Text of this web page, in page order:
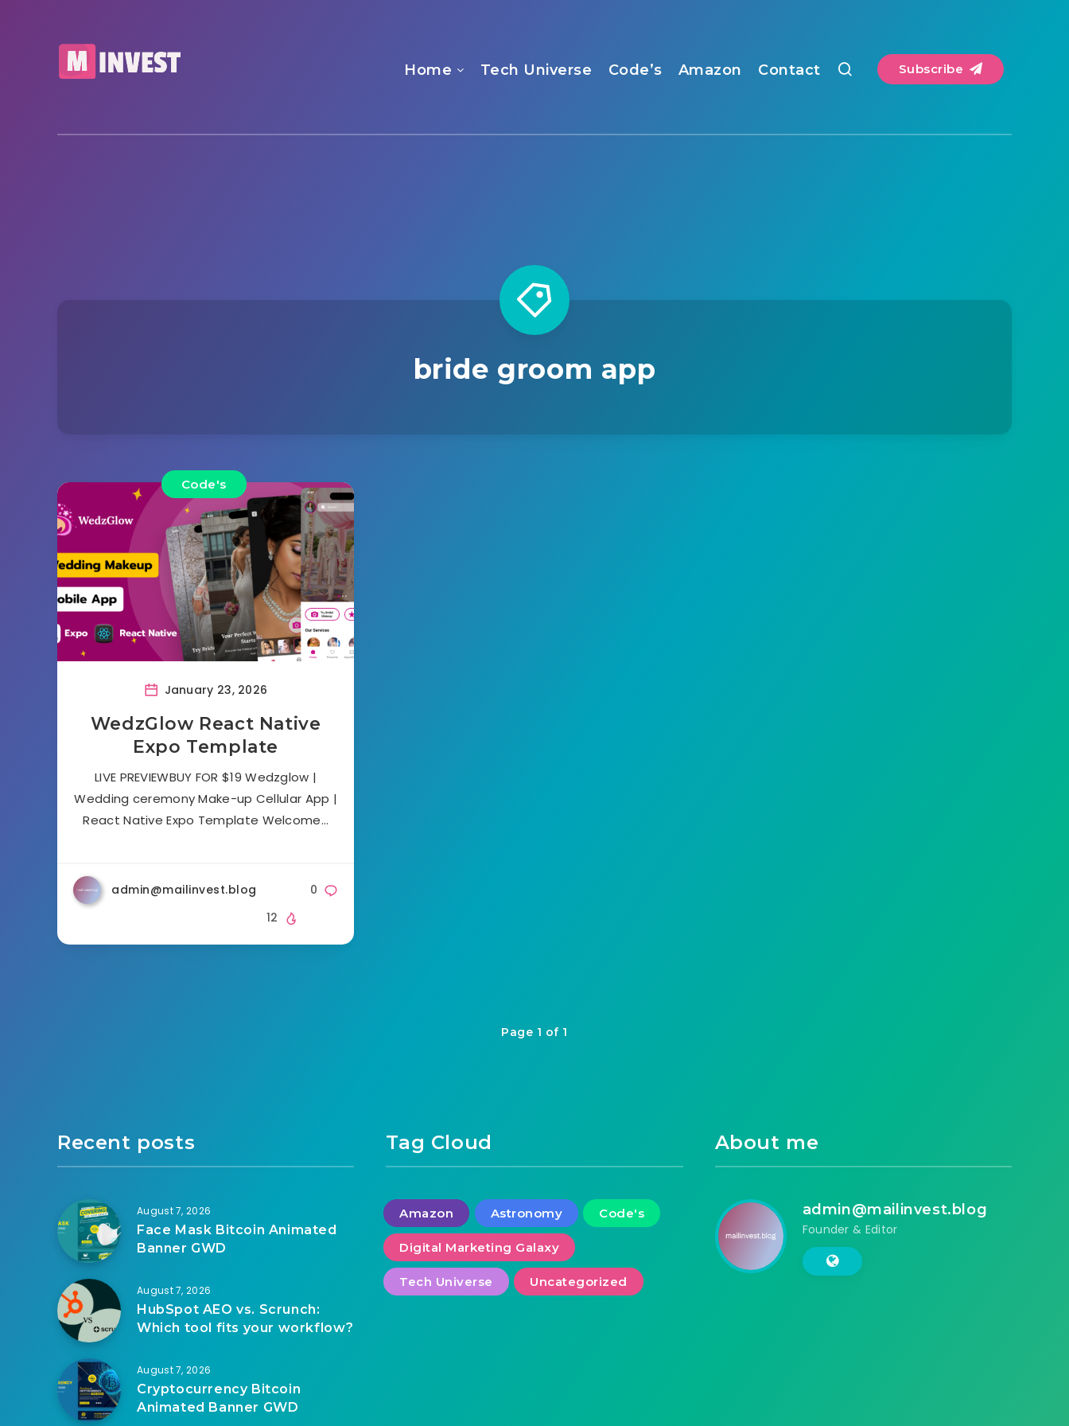
Home Tech Universe Code’s Amazon Contact Subscribe
bride groom app
Code's
January 23, 2026
WedzGlow React Native
Expo Template
LIVE PREVIEWBUY FOR $19 Wedzglow |
Wedding ceremony Make-up Cellular App |
React Native Expo Template Welcome…
admin@mailinvest.blog
0
12
Page 1 of 1
Recent posts
August 7, 2026
Face Mask Bitcoin Animated
Banner GWD
August 7, 2026
HubSpot AEO vs. Scrunch:
Which tool fits your workflow?
August 7, 2026
Cryptocurrency Bitcoin
Animated Banner GWD
Tag Cloud
Amazon Astronomy Code's
Digital Marketing Galaxy
Tech Universe Uncategorized
About me
admin@mailinvest.blog
Founder & Editor